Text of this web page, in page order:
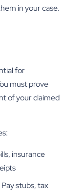
in your case.
for
must prove
of your claimed
insurance
stubs, tax